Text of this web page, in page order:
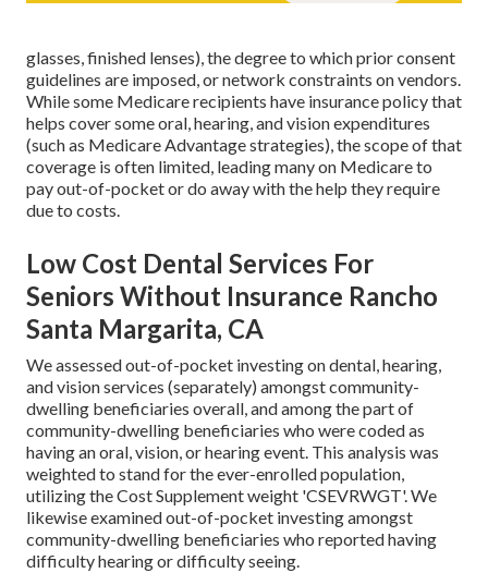
glasses, finished lenses), the degree to which prior consent
guidelines are imposed, or network constraints on vendors.
While some Medicare recipients have insurance policy that
helps cover some oral, hearing, and vision expenditures
(such as Medicare Advantage strategies), the scope of that
coverage is often limited, leading many on Medicare to
pay out-of-pocket or do away with the help they require
due to costs.
Low Cost Dental Services For
Seniors Without Insurance Rancho
Santa Margarita, CA
We assessed out-of-pocket investing on dental, hearing,
and vision services (separately) amongst community-
dwelling beneficiaries overall, and among the part of
community-dwelling beneficiaries who were coded as
having an oral, vision, or hearing event. This analysis was
weighted to stand for the ever-enrolled population,
utilizing the Cost Supplement weight 'CSEVRWGT'. We
likewise examined out-of-pocket investing amongst
community-dwelling beneficiaries who reported having
difficulty hearing or difficulty seeing.